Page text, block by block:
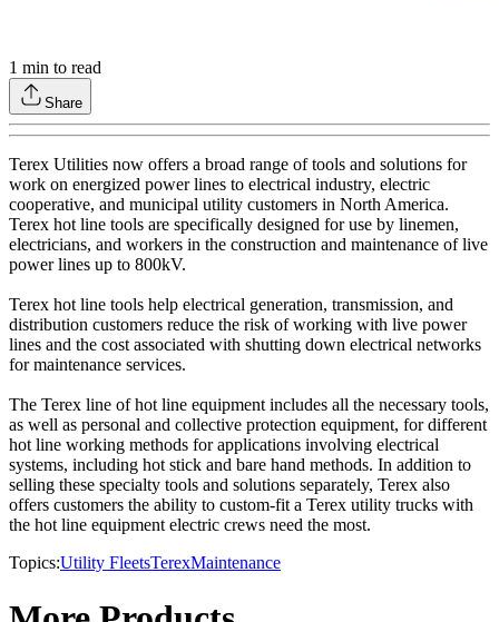
1 min to read
Share
Terex Utilities now offers a broad range of tools and solutions for
work on energized power lines to electrical industry, electric
cooperative, and municipal utility customers in North America.
Terex hot line tools are specifically designed for use by linemen,
electricians, and workers in the construction and maintenance of live
power lines up to 800kV.
Terex hot line tools help electrical generation, transmission, and
distribution customers reduce the risk of working with live power
lines and the cost associated with shutting down electrical networks
for maintenance services.
The Terex line of hot line equipment includes all the necessary tools,
as well as personal and collective protection equipment, for different
hot line working methods for applications involving electrical
systems, including hot stick and bare hand methods. In addition to
selling these specialty tools and solutions separately, Terex also
offers customers the ability to custom-fit a Terex utility trucks with
the hot line equipment electric crews need the most.
Topics:Utility FleetsTerexMaintenance